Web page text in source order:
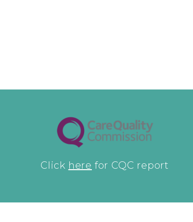
Click here for CQC report